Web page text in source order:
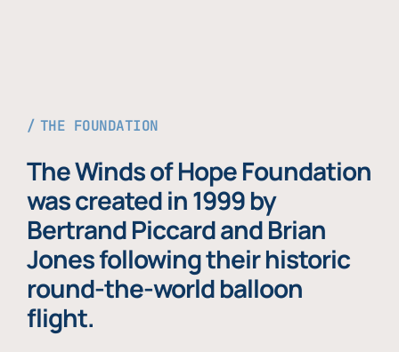
THE FOUNDATION
The Winds of Hope Foundation
was created in 1999 by
Bertrand Piccard and Brian
Jones following their historic
round-the-world balloon
flight.